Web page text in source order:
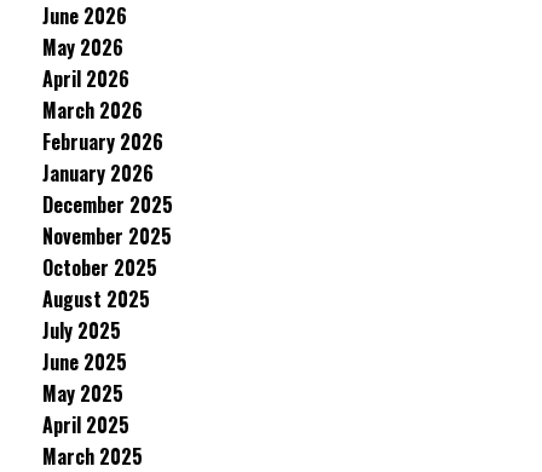
June 2026
May 2026
April 2026
March 2026
February 2026
January 2026
December 2025
November 2025
October 2025
August 2025
July 2025
June 2025
May 2025
April 2025
March 2025